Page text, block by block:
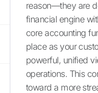
reason—they are
financial engine
core accounting
place as your
powerful, unified
operations. This
toward a more